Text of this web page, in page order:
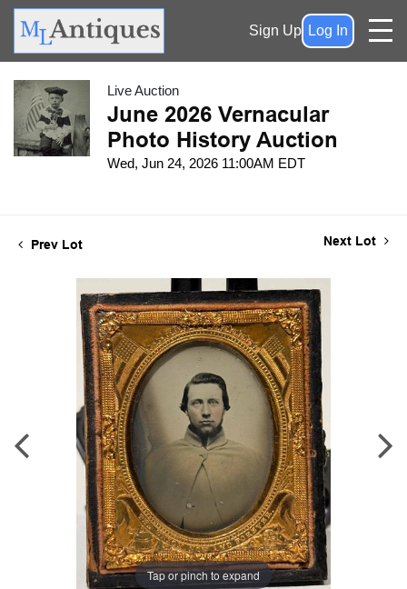
Sign Up Log In
Live Auction
June 2026 Vernacular
Photo History Auction
Wed, Jun 24, 2026 11:00AM EDT
Prev Lot Next Lot
Tap or pinch to expand